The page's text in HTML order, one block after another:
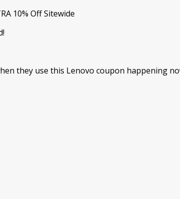
10% Off Sitewide
they use this Lenovo coupon happening